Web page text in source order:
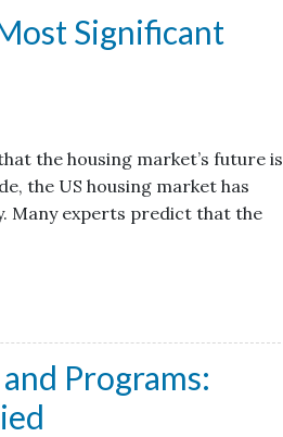
Significant
the housing market’s future is
the US housing market has
Many experts predict that the
Programs: